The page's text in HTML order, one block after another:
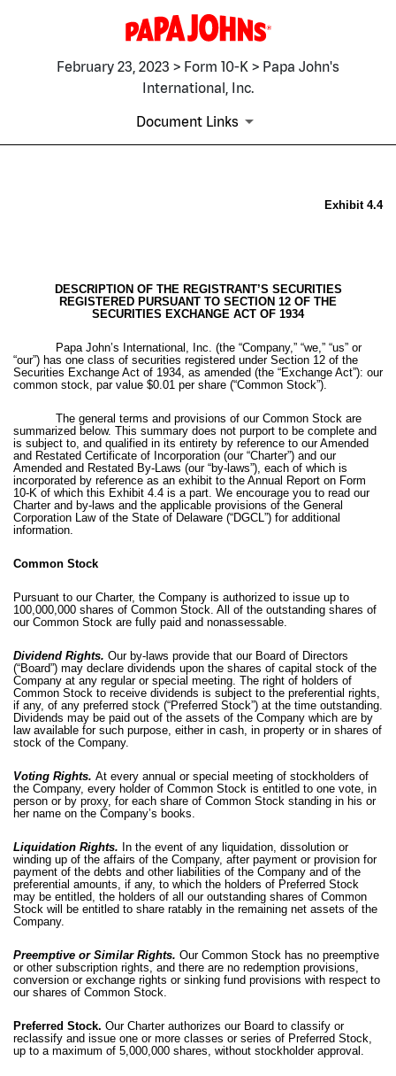
February 23, 2023 > Form 10-K > Papa John's
International, Inc.
Document Links
Exhibit 4.4
DESCRIPTION OF THE REGISTRANT’S SECURITIES
REGISTERED PURSUANT TO SECTION 12 OF THE
SECURITIES EXCHANGE ACT OF 1934
Papa John’s International, Inc. (the “Company,” “we,” “us” or
“our”) has one class of securities registered under Section 12 of the
Securities Exchange Act of 1934, as amended (the “Exchange Act”): our
common stock, par value $0.01 per share (“Common Stock”).
The general terms and provisions of our Common Stock are
summarized below. This summary does not purport to be complete and
is subject to, and qualified in its entirety by reference to our Amended
and Restated Certificate of Incorporation (our “Charter”) and our
Amended and Restated By-Laws (our “by-laws”), each of which is
incorporated by reference as an exhibit to the Annual Report on Form
10-K of which this Exhibit 4.4 is a part. We encourage you to read our
Charter and by-laws and the applicable provisions of the General
Corporation Law of the State of Delaware (“DGCL”) for additional
information.
Common Stock
Pursuant to our Charter, the Company is authorized to issue up to
100,000,000 shares of Common Stock. All of the outstanding shares of
our Common Stock are fully paid and nonassessable.
Dividend Rights. Our by-laws provide that our Board of Directors
(“Board”) may declare dividends upon the shares of capital stock of the
Company at any regular or special meeting. The right of holders of
Common Stock to receive dividends is subject to the preferential rights,
if any, of any preferred stock (“Preferred Stock”) at the time outstanding.
Dividends may be paid out of the assets of the Company which are by
law available for such purpose, either in cash, in property or in shares of
stock of the Company.
Voting Rights. At every annual or special meeting of stockholders of
the Company, every holder of Common Stock is entitled to one vote, in
person or by proxy, for each share of Common Stock standing in his or
her name on the Company’s books.
Liquidation Rights. In the event of any liquidation, dissolution or
winding up of the affairs of the Company, after payment or provision for
payment of the debts and other liabilities of the Company and of the
preferential amounts, if any, to which the holders of Preferred Stock
may be entitled, the holders of all our outstanding shares of Common
Stock will be entitled to share ratably in the remaining net assets of the
Company.
Preemptive or Similar Rights. Our Common Stock has no preemptive
or other subscription rights, and there are no redemption provisions,
conversion or exchange rights or sinking fund provisions with respect to
our shares of Common Stock.
Preferred Stock. Our Charter authorizes our Board to classify or
reclassify and issue one or more classes or series of Preferred Stock,
up to a maximum of 5,000,000 shares, without stockholder approval.